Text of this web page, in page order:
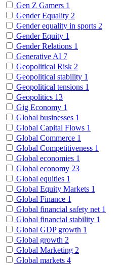
Gen Z Gamers 1
Gender Equality 2
Gender equality in sports 2
Gender Equity 1
Gender Relations 1
Generative AI 7
Geopolitical Risk 2
Geopolitical stability 1
Geopolitical tensions 1
Geopolitics 13
Gig Economy 1
Global businesses 1
Global Capital Flows 1
Global Commerce 1
Global Competitiveness 1
Global economies 1
Global economy 23
Global equities 1
Global Equity Markets 1
Global Finance 1
Global financial safety net 1
Global financial stability 1
Global GDP growth 1
Global growth 2
Global Marketing 2
Global markets 4